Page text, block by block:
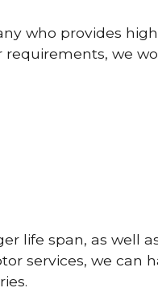
who provides
we
life span, as well
services, we can